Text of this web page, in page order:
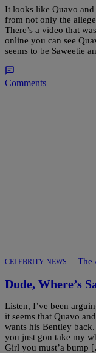
It looks like Quavo and
from not only the
There’s a video that
online you can see
seems to be Saweetie
Comments
CELEBRITY NEWS | The
Dude, Where’s
Listen, I’ve been
it seems that Quavo
wants his Bentley
you just gon take my
Girl you must’a bump